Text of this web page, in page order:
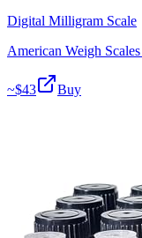
Digital Milligram Scale
American Weigh
~$43 Buy